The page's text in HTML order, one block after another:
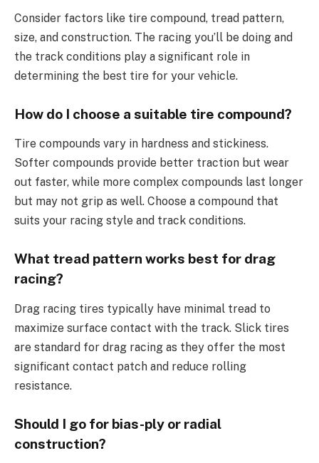
Consider factors like tire compound, tread pattern,
size, and construction. The racing you’ll be doing and
the track conditions play a significant role in
determining the best tire for your vehicle.
How do I choose a suitable tire compound?
Tire compounds vary in hardness and stickiness.
Softer compounds provide better traction but wear
out faster, while more complex compounds last longer
but may not grip as well. Choose a compound that
suits your racing style and track conditions.
What tread pattern works best for drag
racing?
Drag racing tires typically have minimal tread to
maximize surface contact with the track. Slick tires
are standard for drag racing as they offer the most
significant contact patch and reduce rolling
resistance.
Should I go for bias-ply or radial
construction?